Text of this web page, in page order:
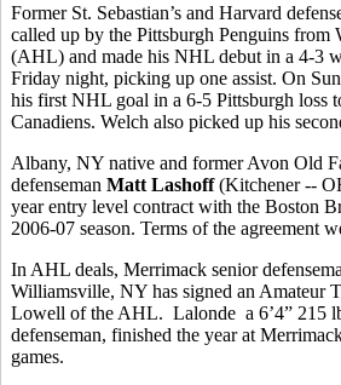
Former St. Sebastian’s and Harvard
called up by the Pittsburgh Penguins from
(AHL) and made his NHL debut in a 4-3
Friday night, picking up one assist. On
his first NHL goal in a 6-5 Pittsburgh loss
Canadiens. Welch also picked up his
Albany, NY native and former Avon Old
defenseman Matt Lashoff(Kitchener --
year entry level contract with the Boston
2006-07 season. Terms of the agreement
In AHL deals, Merrimack senior
Williamsville, NY has signed an Amateur
Lowell of the AHL. Lalonde a 6’4” 215
defenseman, finished the year at
games.